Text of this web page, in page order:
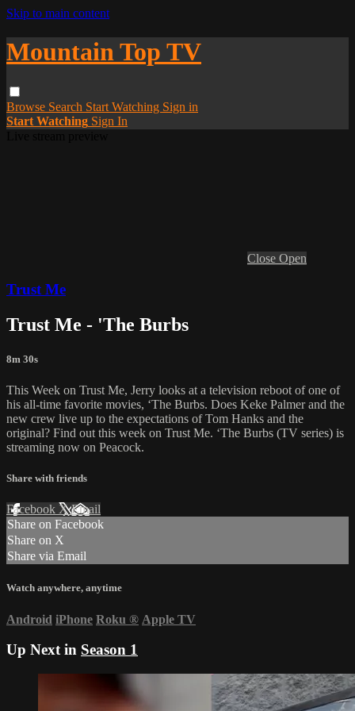
Skip to main content
Mountain Top TV
Browse Search Start Watching Sign in
Start Watching Sign In
Close Open
Trust Me
Trust Me - 'The Burbs
8m 30s
This Week on Trust Me, Jerry looks at a television reboot of one of
his all-time favorite movies, ‘The Burbs. Does Keke Palmer and the
new crew live up to the expectations of Tom Hanks and the
original? Find out this week on Trust Me. ‘The Burbs (TV series) is
streaming now on Peacock.
Share with friends
Facebook XEmail
Share on Facebook
Share on X
Share via Email
Watch anywhere, anytime
Android iPhone Roku ® Apple TV
Up Next in Season 1